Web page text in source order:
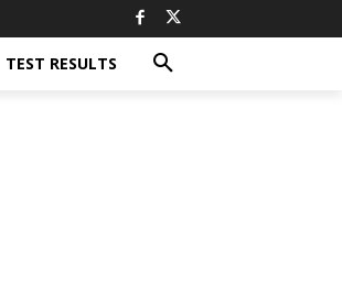
TEST RESULTS